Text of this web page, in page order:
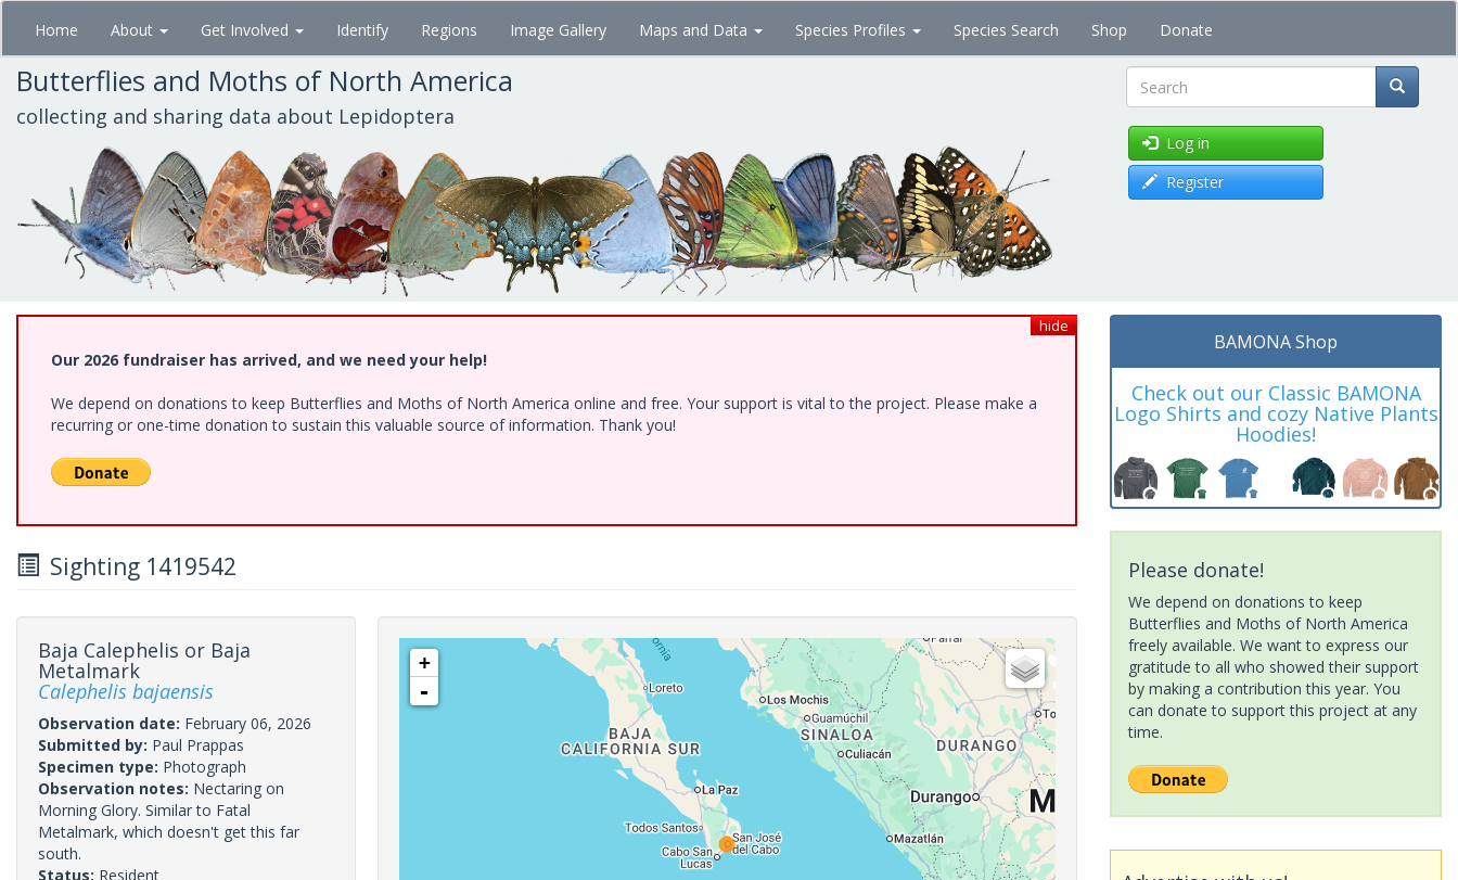
Skip
main
content
Home About Get Involved Identify Regions Image Gallery Maps and Data Species Profiles Species Search Shop Donate
Butterflies and Moths of North America
collecting and sharing data about Lepidoptera Search
Log in
Register
hide
Our 2026 fundraiser has arrived, and we need your help!
We depend on donations to keep Butterflies and Moths of North America online and free. Your support is vital to the project. Please make a
recurring or one-time donation to sustain this valuable source of information. Thank you!
Sighting 1419542
Baja Calephelis or Baja
Metalmark
Calephelis bajaensis
Observation date: February 06, 2026
Submitted by: Paul Prappas
Specimen type: Photograph
Observation notes: Nectaring on
Morning Glory. Similar to Fatal
Metalmark, which doesn't get this far
south.
Status: Resident
+
-
BAMONA Shop
Check out our Classic BAMONA
Logo Shirts and cozy Native Plants
Hoodies!
Please donate!
We depend on donations to keep
Butterflies and Moths of North America
freely available. We want to express our
gratitude to all who showed their support
by making a contribution this year. You
can donate to support this project at any
time.